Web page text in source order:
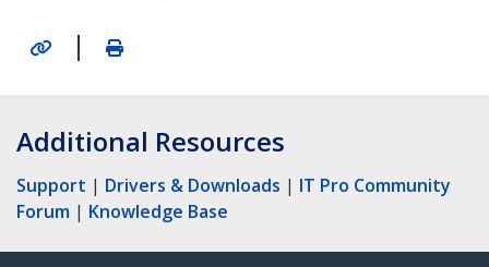
|
Additional Resources
Support | Drivers & Downloads | IT Pro Community
Forum | Knowledge Base